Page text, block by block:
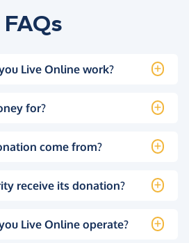
FAQs
Live Online work?
for?
come from?
receive its donation?
Live Online operate?